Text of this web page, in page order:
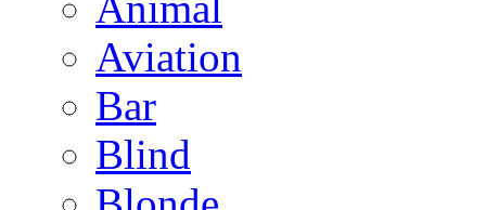
Aviation
Bar
Blind